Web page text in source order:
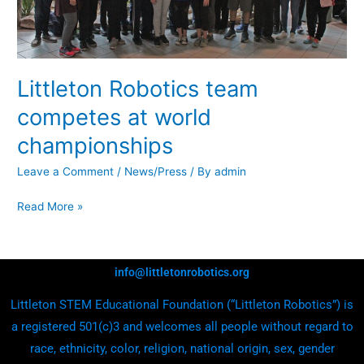
Littleton Robotics team
competes at world
championships
Leave a Comment / News/Press / Byadmin
Read More »
info@littletonrobotics.org
Littleton STEM Educational Foundation (“Littleton Robotics”) is
a registered 501(c)3 and welcomes all people without regard to
race, ethnicity, color, religion, national origin, sex, gender